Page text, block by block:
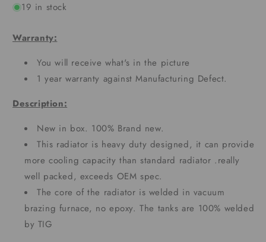
19 in stock
Warranty:
You will receive what's in the picture
1 year warranty against Manufacturing Defect.
Description:
New in box. 100% Brand new.
This radiator is heavy duty designed, it can provide
more cooling capacity than standard radiator .really
well packed, exceeds OEM spec.
The core of the radiator is welded in vacuum
brazing furnace, no epoxy. The tanks are 100% welded
by TIG